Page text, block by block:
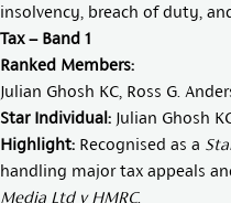
insolvency, breach of duty,
Tax – Band 1
Ranked Members:
Julian Ghosh KC Ross G.
Star Individual: Julian Ghosh
Highlight: Recognised as a
handling major tax appeals
Media Ltd v HMRC.